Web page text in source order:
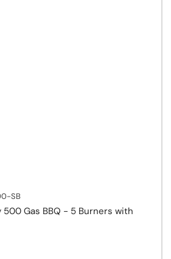
SB
Gas BBQ - 5 Burners with